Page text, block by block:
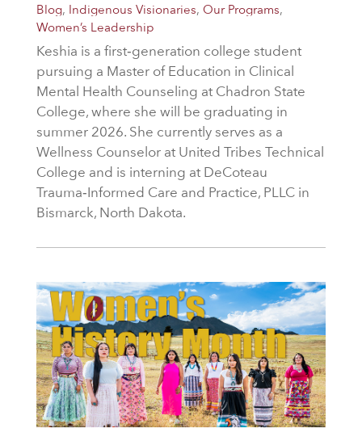
Blog, Indigenous Visionaries, Our Programs,
Women’s Leadership
Keshia is a first‑generation college student
pursuing a Master of Education in Clinical
Mental Health Counseling at Chadron State
College, where she will be graduating in
summer 2026. She currently serves as a
Wellness Counselor at United Tribes Technical
College and is interning at DeCoteau
Trauma‑Informed Care and Practice, PLLC in
Bismarck, North Dakota.